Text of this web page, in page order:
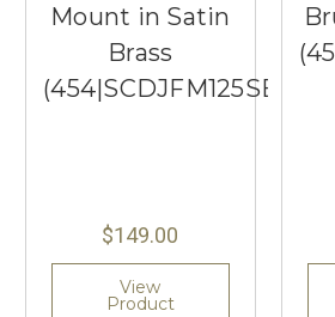
Mount in Satin
Brass
(454|SCDJFM125SBRG)
$149.00
View
Product